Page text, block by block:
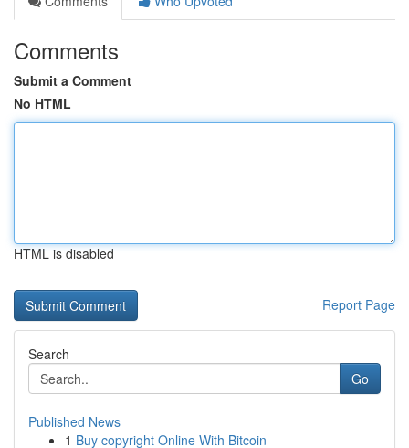
Comments
Submit a Comment
No HTML
HTML is disabled
Report Page
Search
Go
Published News
1 Buy copyright Online With Bitcoin